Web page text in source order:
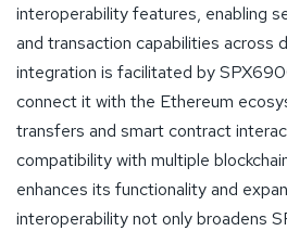
interoperability features, enabling
and transaction capabilities across
integration is facilitated by
connect it with the Ethereum
transfers and smart contract
compatibility with multiple
enhances its functionality and
interoperability not only broadens